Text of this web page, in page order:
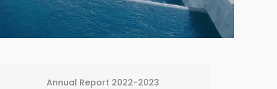
Financial Statement – NJHPC 2024-2025